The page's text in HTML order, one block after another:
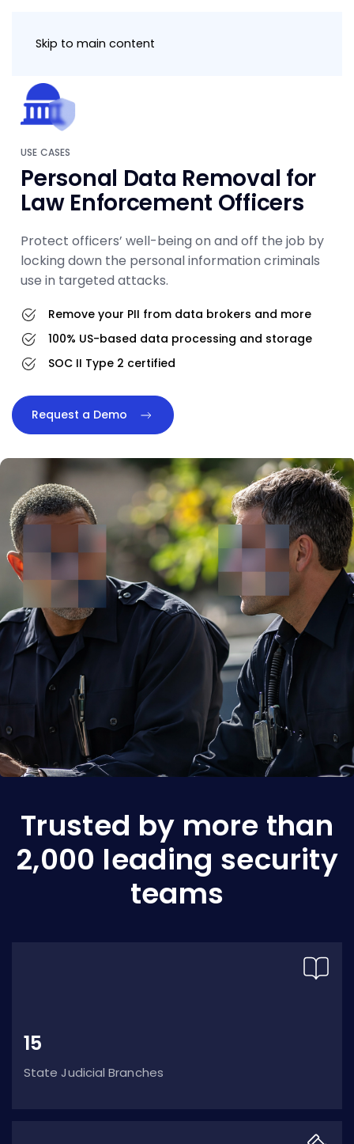
Skip to main content
USE CASES
Personal Data Removal for
Law Enforcement Officers
Protect officers’ well-being on and off the job by
locking down the personal information criminals
use in targeted attacks.
Remove your PII from data brokers and more
100% US-based data processing and storage
SOC II Type 2 certified
Request a Demo
Trusted by more than
2,000 leading security
teams
15
State Judicial Branches